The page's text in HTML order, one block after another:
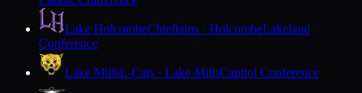
Lake HolcombeChieftains · HolcombeLakeland
Conference
Lake MillsL-Cats · Lake MillsCapitol Conference